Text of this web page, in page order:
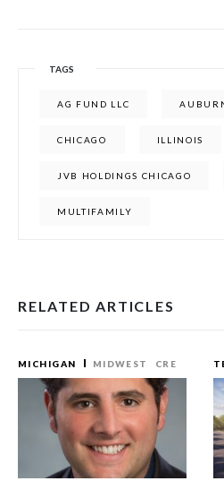
TAGS
AG FUND LLC
CHICAGO ILLINOIS
JVB HOLDINGS CHICAGO
MULTIFAMILY
RELATED ARTICLES
MICHIGAN MIDWEST CRE